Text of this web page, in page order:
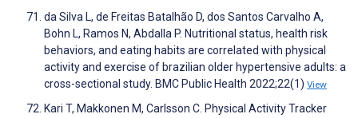
da Silva L, de Freitas Batalhão D, dos Santos Carvalho A,
Bohn L, Ramos N, Abdalla P. Nutritional status, health risk
behaviors, and eating habits are correlated with physical
activity and exercise of brazilian older hypertensive adults: a
cross-sectional study. BMC Public Health 2022;22(1) View
Kari T, Makkonen M, Carlsson C. Physical Activity Tracker